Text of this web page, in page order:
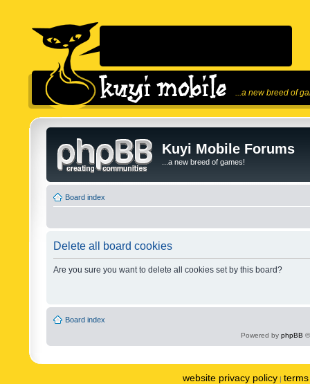
...a new breed of
Kuyi Mobile Forums
...a new breed of games!
Board index
Delete all board cookies
Are you sure you want to delete all cookies set by this board?
Board index
Powered by phpBB
website privacy policy |